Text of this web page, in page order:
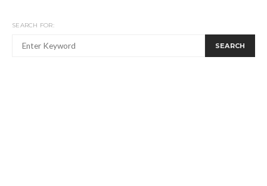
SEARCH FOR:
SEARCH